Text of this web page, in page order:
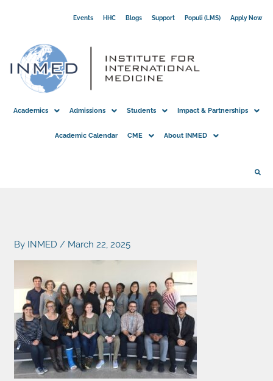
Events HHC Blogs Support Populi (LMS) Apply Now
Academics Admissions Students Impact & Partnerships
Academic Calendar CME About INMED
By INMED/ March 22, 2025